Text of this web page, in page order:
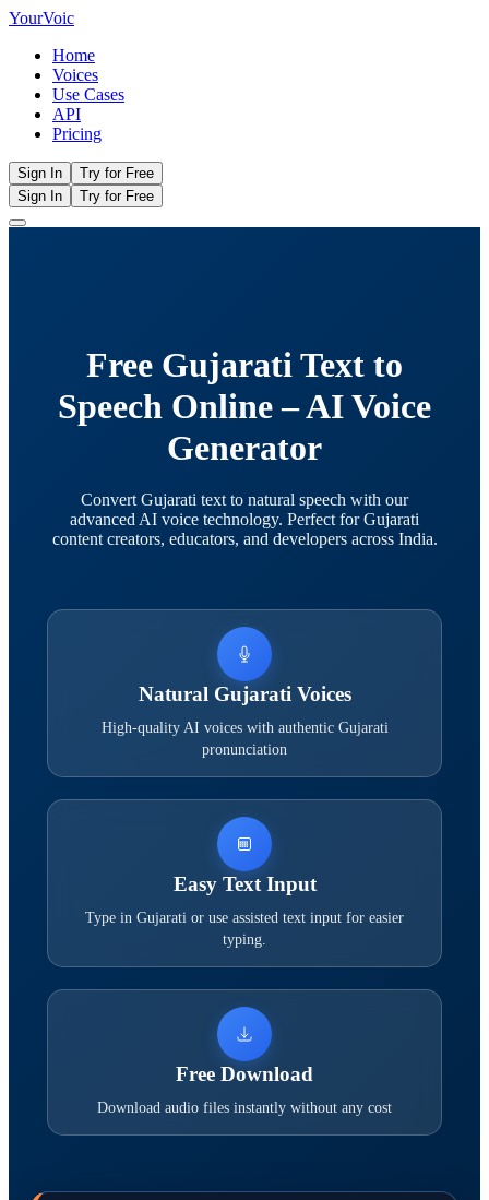
YourVoic
Home
Voices
Use Cases
API
Pricing
Sign In
Try for Free
Sign In
Try for Free
Free Gujarati Text to
Speech Online – AI Voice
Generator
Convert Gujarati text to natural speech with our
advanced AI voice technology. Perfect for Gujarati
content creators, educators, and developers across India.
Natural Gujarati Voices
High-quality AI voices with authentic Gujarati
pronunciation
Easy Text Input
Type in Gujarati or use assisted text input for easier
typing.
Free Download
Download audio files instantly without any cost